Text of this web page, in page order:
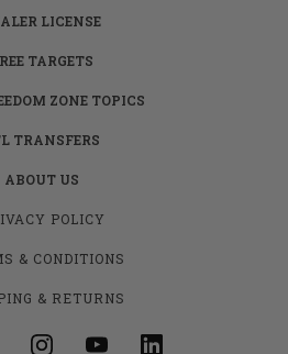
LICENSE
TARGETS
ZONE TOPICS
TRANSFERS
ABOUT US
POLICY
& CONDITIONS
& RETURNS